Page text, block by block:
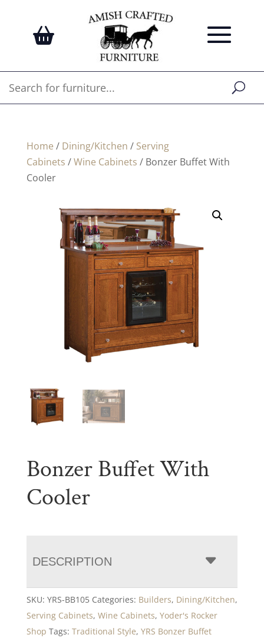
Home / Dining/Kitchen / Serving
Cabinets /Wine Cabinets / Bonzer Buffet With
Cooler
Bonzer Buffet With
Cooler
DESCRIPTION
SKU: YRS-BB105 Categories: Builders, Dining/Kitchen,
Serving Cabinets, Wine Cabinets, Yoder's Rocker
Shop Tags: Traditional Style, YRS Bonzer Buffet